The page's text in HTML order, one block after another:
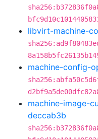
libvirt-machine-
machine-config-
machine-image-
deccab3b